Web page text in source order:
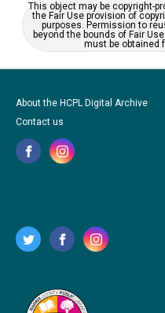
This object may be copyright-
the Fair Use provision of
purposes. Permission to
beyond the bounds of Fair
must be obtained
About the HCPL Digital Archive
Contact us